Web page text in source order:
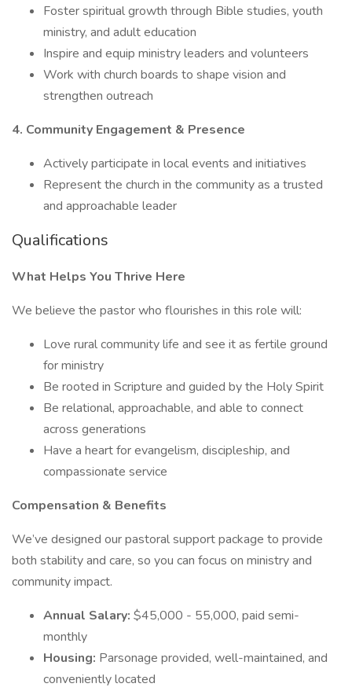
Foster spiritual growth through Bible studies, youth
ministry, and adult education
Inspire and equip ministry leaders and volunteers
Work with church boards to shape vision and
strengthen outreach
4. Community Engagement & Presence
Actively participate in local events and initiatives
Represent the church in the community as a trusted
and approachable leader
Qualifications
What Helps You Thrive Here
We believe the pastor who flourishes in this role will:
Love rural community life and see it as fertile ground
for ministry
Be rooted in Scripture and guided by the Holy Spirit
Be relational, approachable, and able to connect
across generations
Have a heart for evangelism, discipleship, and
compassionate service
Compensation & Benefits
We’ve designed our pastoral support package to provide
both stability and care, so you can focus on ministry and
community impact.
Annual Salary: $45,000 - 55,000, paid semi-
monthly
Housing: Parsonage provided, well-maintained, and
conveniently located